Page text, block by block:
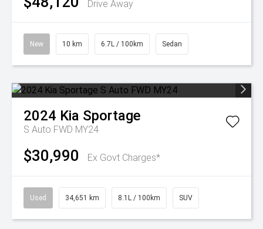
Drive Away
New 10 km 6.7L / 100km Sedan
2024 Kia Sportage
S Auto FWD MY24
$30,990 Ex Govt Charges*
Used 34,651 km 8.1L / 100km SUV